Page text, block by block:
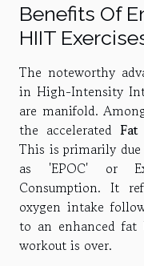
Benefits Of
HIIT
The noteworthy
in High-Intensity
are manifold.
the accelerated
This is primarily
as 'EPOC' or
Consumption. It
oxygen intake
to an enhanced fat
workout is over.